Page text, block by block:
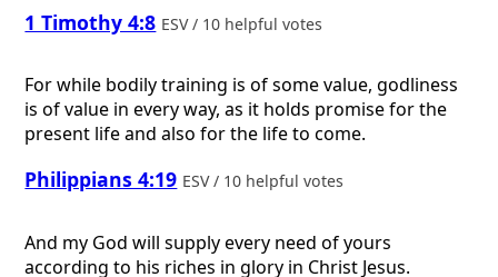
1 Timothy 4:8 ESV / 10 helpful votes
For while bodily training is of some value, godliness
is of value in every way, as it holds promise for the
present life and also for the life to come.
Philippians 4:19 ESV / 10 helpful votes
And my God will supply every need of yours
according to his riches in glory in Christ Jesus.